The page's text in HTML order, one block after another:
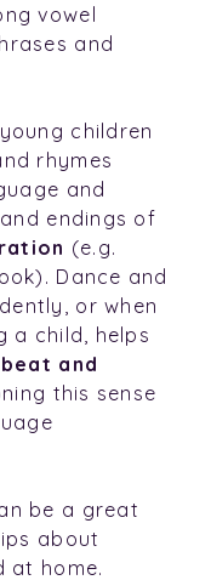
vowel
and
children
rhymes
and
endings of
(e.g.
Dance and
or when
a child, helps
and
this sense
be a great
about
at home.